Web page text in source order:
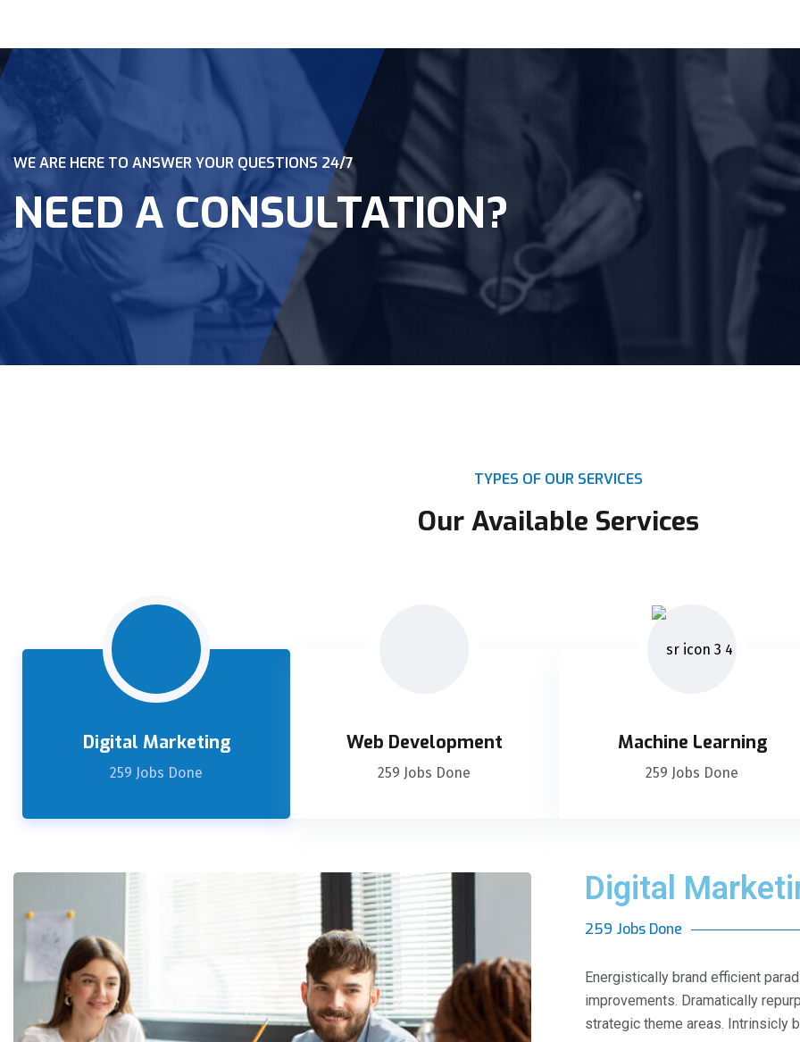
WE ARE HERE TO ANSWER YOUR QUESTIONS 24/7
NEED A CONSULTATION?
TYPES OF OUR SERVICES
Our Available Services
Digital Marketing
259 Jobs Done
Web Development
259 Jobs Done
Machine Learning
259 Jobs Done
Digital
259 Jobs Done
Energistically brand efficient
improvements. Dramatically
strategic theme areas. Intrinsicly